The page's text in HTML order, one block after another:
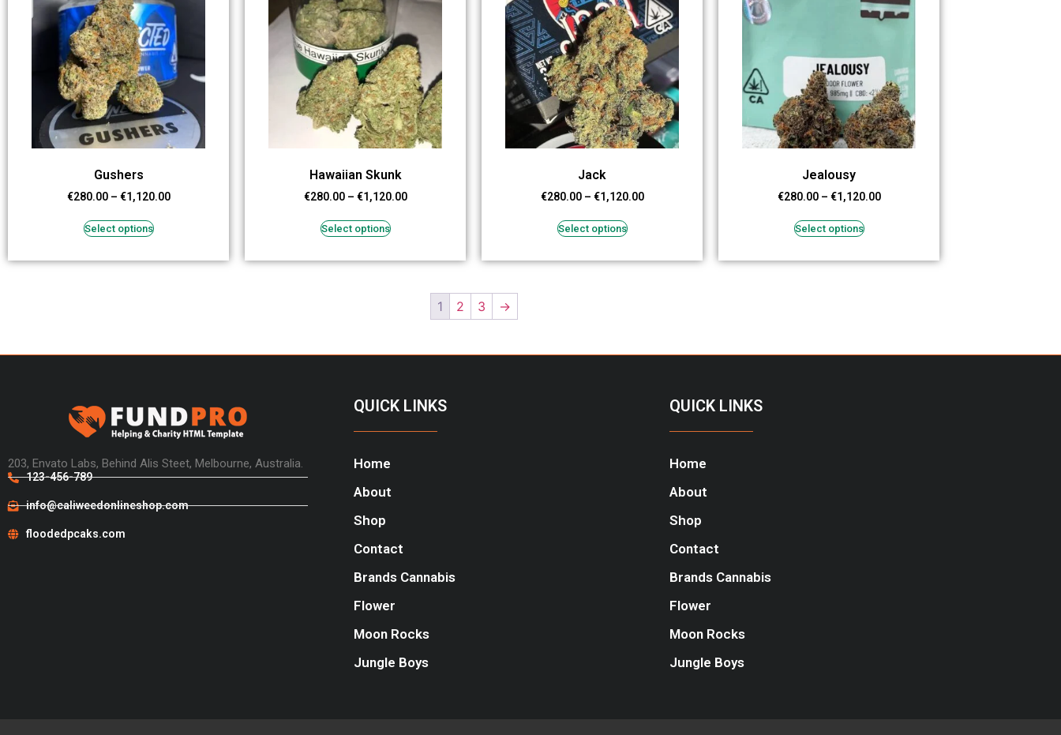
Gushers
€280.00 – €1,120.00
Select options
Hawaiian Skunk
€280.00 – €1,120.00
Select options
Jack
€280.00 – €1,120.00
Select options
Jealousy
€280.00 – €1,120.00
Select options
1 2 3 →
203, Envato Labs, Behind Alis Steet, Melbourne, Australia.
123-456-789
info@caliweedonlineshop.com
floodedpcaks.com
QUICK LINKS
Home
About
Shop
Contact
Brands Cannabis
Flower
Moon Rocks
Jungle Boys
QUICK LINKS
Home
About
Shop
Contact
Brands Cannabis
Flower
Moon Rocks
Jungle Boys